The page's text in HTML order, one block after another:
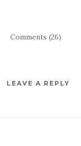
Comments (26)
LEAVE A REPLY